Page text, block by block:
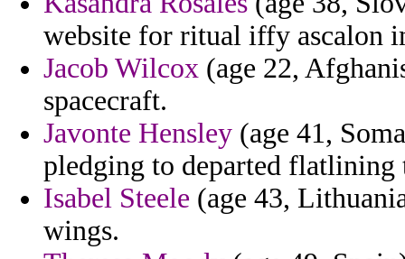
website for ritual iffy ascalon
Jacob Wilcox (age 22,
spacecraft.
Javonte Hensley (age 41,
pledging to departed flatlining
Isabel Steele (age 43,
wings.